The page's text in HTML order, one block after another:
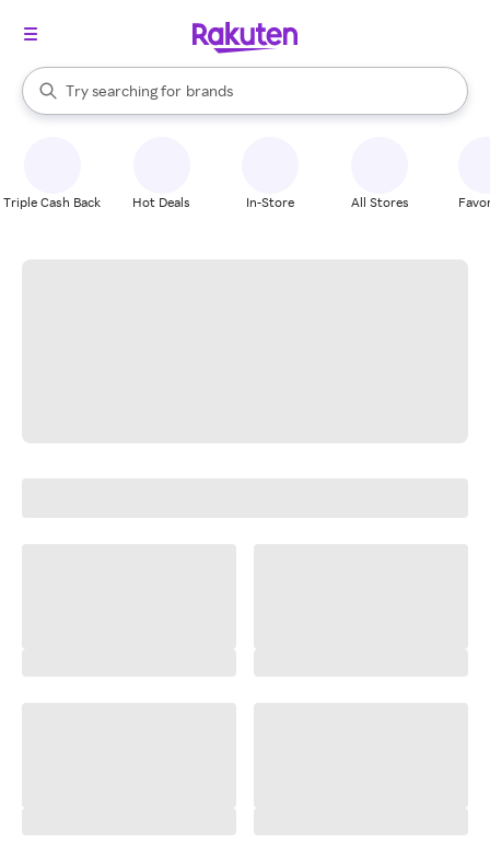
Search Rakuten
Try searching for
stores
brands
groceries
When autocomplete results are available, use the up and down
Triple Cash Back Hot Deals In-Store All Stores